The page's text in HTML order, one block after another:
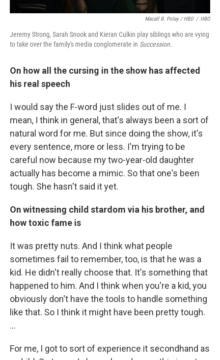
Macall B. Polay / HBO / HBO
Jeremy Strong, Sarah Snook and Kieran Culkin play siblings who are vying
to take over the family's media conglomerate in Succession.
On how all the cursing in the show has affected
his real speech
I would say the F-word just slides out of me. I
mean, I think in general, that's always been a sort of
natural word for me. But since doing the show, it's
every sentence, more or less. I'm trying to be
careful now because my two-year-old daughter
actually has become a mimic. So that one's been
tough. She hasn't said it yet.
On witnessing child stardom via his brother, and
how toxic fame is
It was pretty nuts. And I think what people
sometimes fail to remember, too, is that he was a
kid. He didn't really choose that. It's something that
happened to him. And I think when you're a kid, you
obviously don't have the tools to handle something
like that. So I think it might have been pretty tough.
...
For me, I got to sort of experience it secondhand as